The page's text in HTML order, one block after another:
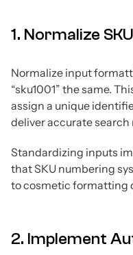
1. Normalize
Normalize input
“sku1001” the same.
assign a unique
deliver accurate search
Standardizing inputs
that SKU numbering
to cosmetic formatting
2. Implement